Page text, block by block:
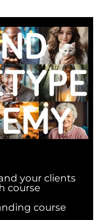
your clients
course
course